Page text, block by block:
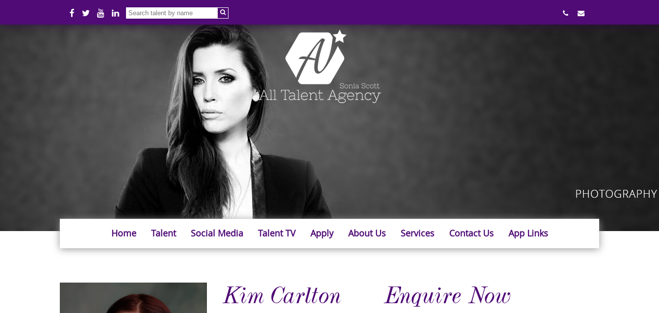
Home Talent Social Media Talent TV Apply About Us Services Contact Us App Links
Kim Carlton Enquire Now